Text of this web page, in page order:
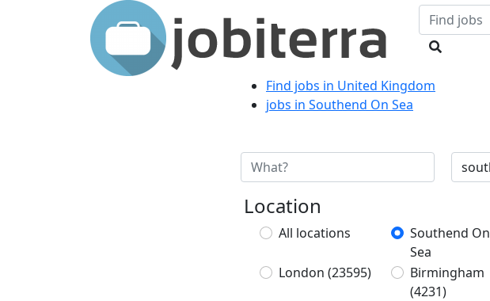
Find jobs in United Kingdom
jobs in Southend On Sea
Location
All locations
Southend On
Sea
London (23595)
Birmingham
(4231)